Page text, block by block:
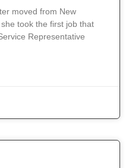
moved from New
took the first job that
Representative